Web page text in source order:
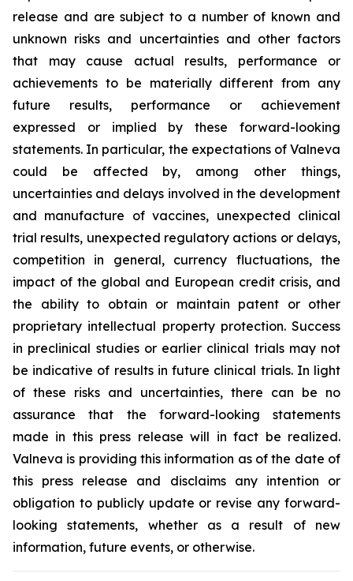
release and are subject to a number of known and
unknown risks and uncertainties and other factors
that may cause actual results, performance or
achievements to be materially different from any
future results, performance or achievement
expressed or implied by these forward-looking
statements. In particular, the expectations of Valneva
could be affected by, among other things,
uncertainties and delays involved in the development
and manufacture of vaccines, unexpected clinical
trial results, unexpected regulatory actions or delays,
competition in general, currency fluctuations, the
impact of the global and European credit crisis, and
the ability to obtain or maintain patent or other
proprietary intellectual property protection. Success
in preclinical studies or earlier clinical trials may not
be indicative of results in future clinical trials. In light
of these risks and uncertainties, there can be no
assurance that the forward-looking statements
made in this press release will in fact be realized.
Valneva is providing this information as of the date of
this press release and disclaims any intention or
obligation to publicly update or revise any forward-
looking statements, whether as a result of new
information, future events, or otherwise.